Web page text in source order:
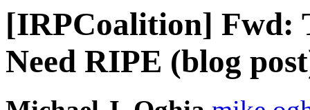
[IRPCoalition] Fwd:
Need RIPE (blog